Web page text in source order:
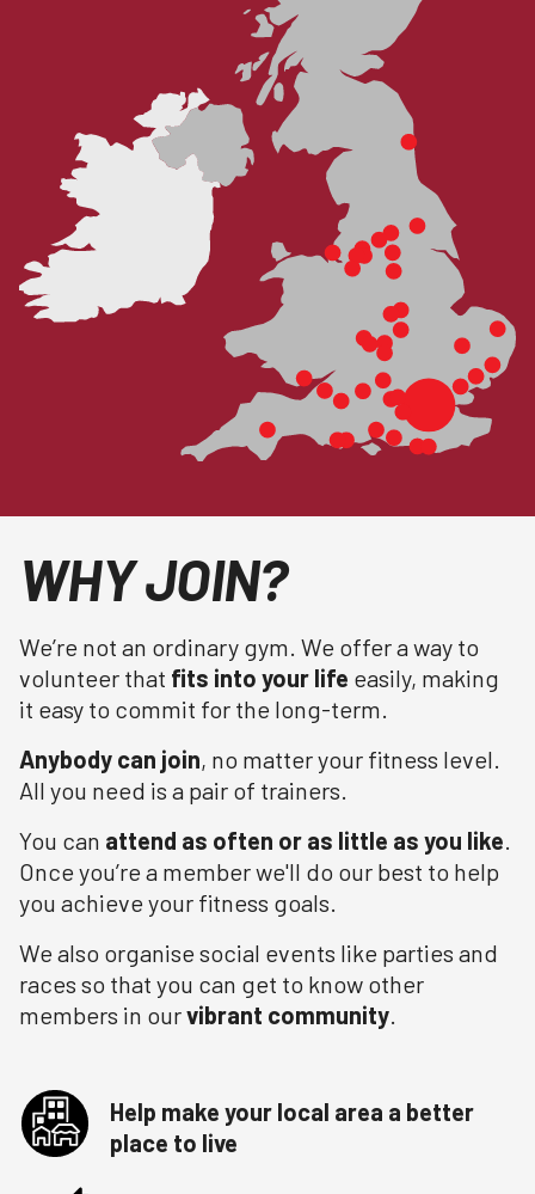
WHY JOIN?
We’re not an ordinary gym. We offer a way to
volunteer that fits into your life easily, making
it easy to commit for the long-term.
Anybody can join, no matter your fitness level.
All you need is a pair of trainers.
You can attend as often or as little as you like.
Once you’re a member we'll do our best to help
you achieve your fitness goals.
We also organise social events like parties and
races so that you can get to know other
members in ourvibrant community.
Help make your local area a better
place to live